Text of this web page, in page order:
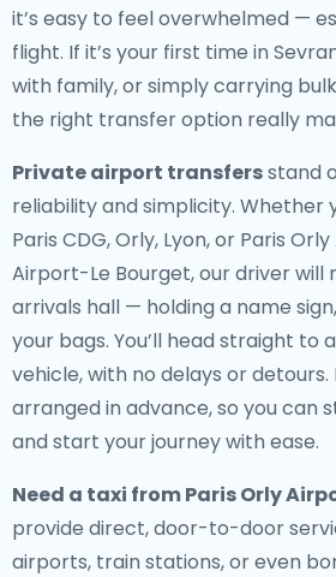
it’s easy to feel overwhelmed —
flight. If it’s your first time in
with family, or simply carrying
the right transfer option really
Private airport transfersstand
reliability and simplicity. Whether
Paris CDG, Orly, Lyon, or Paris
Airport-Le Bourget, our driver will
arrivals hall — holding a name
your bags. You’ll head straight to
vehicle, with no delays or detours.
arranged in advance, so you can
and start your journey with ease.
Need a taxi from Paris Orly
provide direct, door-to-door
airports, train stations, or even